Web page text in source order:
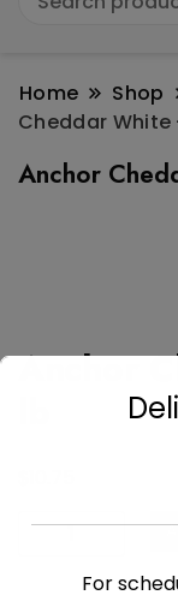
Home Shop
Cheddar White
Anchor
Anchor
Anchor
For